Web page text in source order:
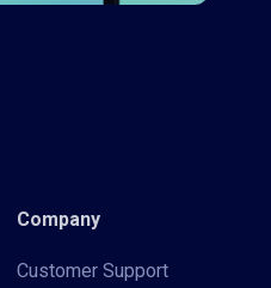
Company
Customer Support